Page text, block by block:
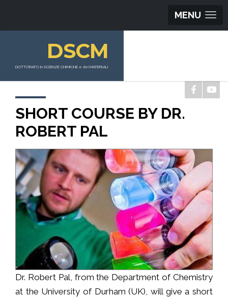
MENU
DSCM
DOTTORATO in SCIENZE CHIMICHE e dei MATERIALI
SHORT COURSE BY DR.
ROBERT PAL
Dr. Robert Pal, from the Department of Chemistry
at the University of Durham (UK), will give a short